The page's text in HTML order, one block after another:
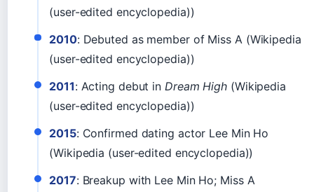
(user-edited encyclopedia))
2010: Debuted as member of Miss A (Wikipedia
(user-edited encyclopedia))
2011: Acting debut in Dream High (Wikipedia
(user-edited encyclopedia))
2015: Confirmed dating actor Lee Min Ho
(Wikipedia (user-edited encyclopedia))
2017: Breakup with Lee Min Ho; Miss A